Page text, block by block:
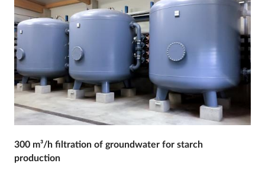
300 m³/h filtration of groundwater for starch
production